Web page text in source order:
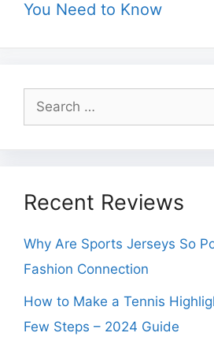
You Need to Know
Search
for:
Recent Reviews
Why Are Sports Jerseys So
Fashion Connection
How to Make a Tennis
Few Steps – 2024 Guide